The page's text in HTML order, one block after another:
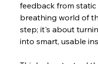
feedback from
breathing world of
step; it's about
into smart, usable